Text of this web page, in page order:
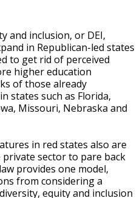
and inclusion, or DEI,
in Republican-led states
to get rid of perceived
higher education
of those already
states such as Florida,
Missouri, Nebraska and
in red states also are
sector to pare back
provides one model,
from considering a
equity and inclusion